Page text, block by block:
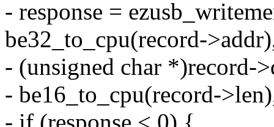
- response =
be32_to_cpu(record-
- (unsigned char *)record-
- be16_to_cpu(record-